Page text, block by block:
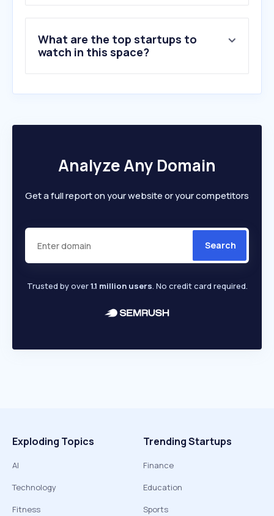
10.forexfactory.com
What are the top startups to
watch in this space?
Analyze Any Domain
Get a full report on your website or your competitors
Search
Trusted by over1.1 million users. No credit card required.
Exploding Topics
AI
Technology
Fitness
Trending Startups
Finance
Education
Sports